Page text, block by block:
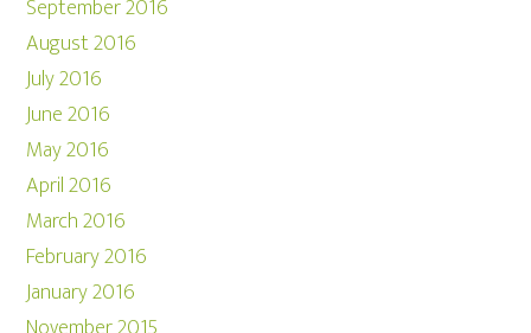
September 2016
August 2016
July 2016
June 2016
May 2016
April 2016
March 2016
February 2016
January 2016